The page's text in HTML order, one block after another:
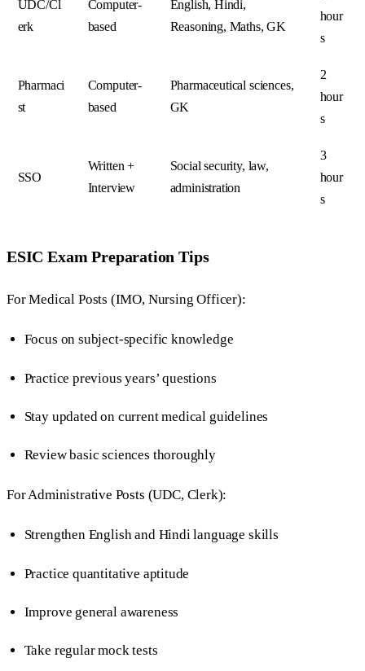
UDC/Cl
erk
Computer-
based
English, Hindi,
Reasoning, Maths, GK
hour
s
Pharmaci
st
Computer-
based
Pharmaceutical sciences,
GK
2
hour
s
SSO
Written +
Interview
Social security, law,
administration
3
hour
s
ESIC Exam Preparation Tips
For Medical Posts (IMO, Nursing Officer):
Focus on subject-specific knowledge
Practice previous years’ questions
Stay updated on current medical guidelines
Review basic sciences thoroughly
For Administrative Posts (UDC, Clerk):
Strengthen English and Hindi language skills
Practice quantitative aptitude
Improve general awareness
Take regular mock tests